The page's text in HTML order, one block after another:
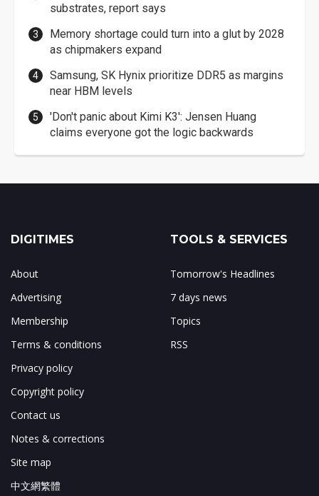
substrates, report says
Memory shortage could turn into a glut by 2028
as chipmakers expand
Samsung, SK Hynix prioritize DDR5 as margins
near HBM levels
'Don't panic about Kimi K3': Jensen Huang
claims everyone got the logic backwards
DIGITIMES
About
Advertising
Membership
Terms & conditions
Privacy policy
Copyright policy
Contact us
Notes & corrections
Site map
中文網繁體
TOOLS & SERVICES
Tomorrow's Headlines
7 days news
Topics
RSS